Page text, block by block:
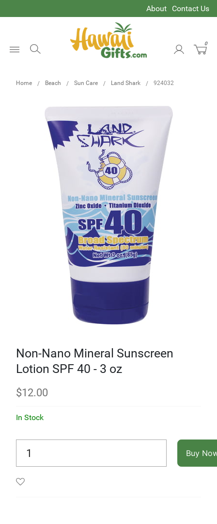
About Contact Us
0
Home Beach Sun Care Land Shark 924032
Non-Nano Mineral Sunscreen
Lotion SPF 40 - 3 oz
$12.00
In Stock
Buy